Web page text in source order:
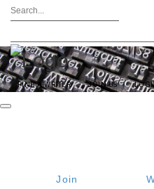
FIND A WRITER JOIN US
Join